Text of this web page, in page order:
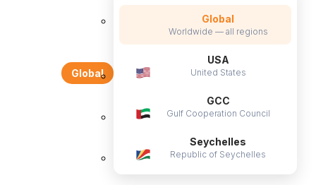
Global
Global
Worldwide — all regions
USA
United States
GCC
Gulf Cooperation Council
Seychelles
Republic of Seychelles
DPF Privacy Policy